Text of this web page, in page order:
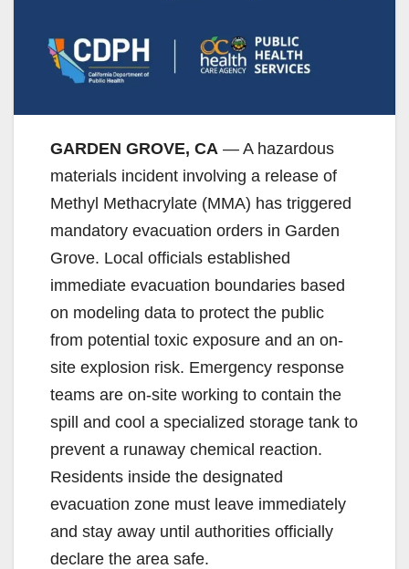
GARDEN GROVE, CA — A hazardous
materials incident involving a release of
Methyl Methacrylate (MMA) has triggered
mandatory evacuation orders in Garden
Grove. Local officials established
immediate evacuation boundaries based
on modeling data to protect the public
from potential toxic exposure and an on-
site explosion risk. Emergency response
teams are on-site working to contain the
spill and cool a specialized storage tank to
prevent a runaway chemical reaction.
Residents inside the designated
evacuation zone must leave immediately
and stay away until authorities officially
declare the area safe.